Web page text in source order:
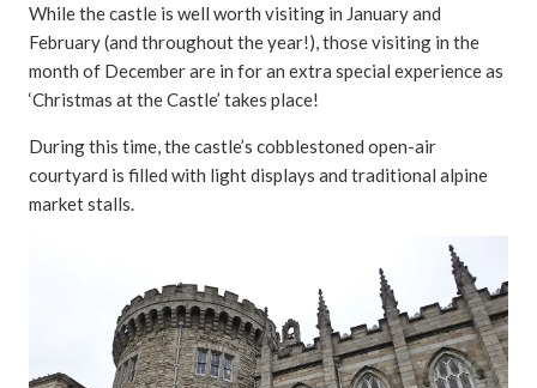
While the castle is well worth visiting in January and
February (and throughout the year!), those visiting in the
month of December are in for an extra special experience as
‘Christmas at the Castle’ takes place!
During this time, the castle’s cobblestoned open-air
courtyard is filled with light displays and traditional alpine
market stalls.